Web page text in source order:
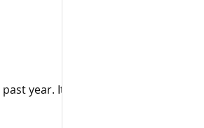
year. It’s